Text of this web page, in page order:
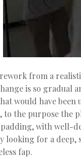
from a
is so gradual
would have
the purpose the
with well-
looking for a
fap.